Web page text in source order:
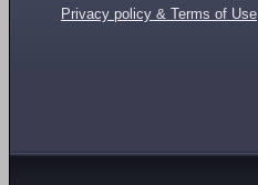
Privacy policy & Terms of Use